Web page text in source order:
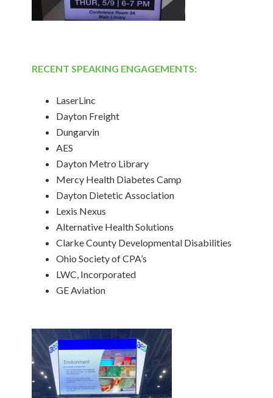
RECENT SPEAKING ENGAGEMENTS:
LaserLinc
Dayton Freight
Dungarvin
AES
Dayton Metro Library
Mercy Health Diabetes Camp
Dayton Dietetic Association
Lexis Nexus
Alternative Health Solutions
Clarke County Developmental Disabilities
Ohio Society of CPA’s
LWC, Incorporated
GE Aviation